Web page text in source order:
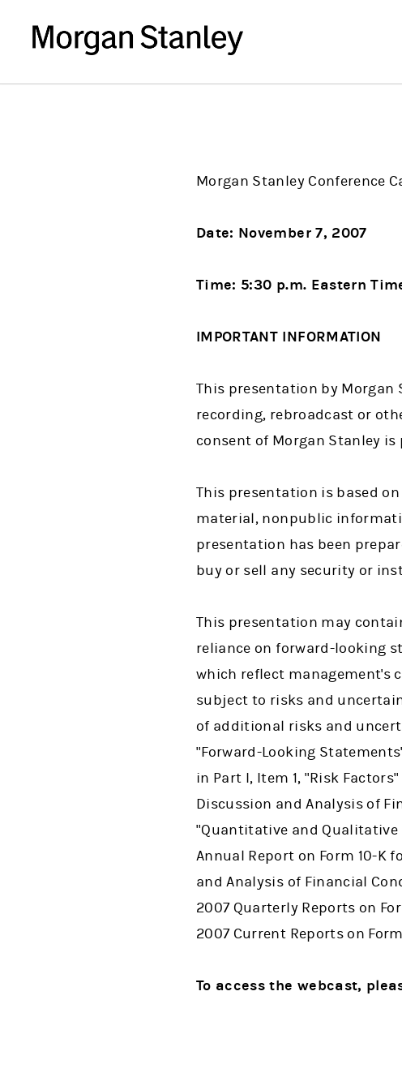
Morgan Stanley Conference
Date: November 7, 2007
Time: 5:30 p.m. Eastern
IMPORTANT INFORMATION
This presentation by Morgan
recording, rebroadcast or
consent of Morgan Stanley
This presentation is based
material, nonpublic
presentation has been
buy or sell any security or
This presentation may
reliance on forward-looking
which reflect management's
subject to risks and
of additional risks and
"Forward-Looking
in Part I, Item 1, "Risk
Discussion and Analysis of
"Quantitative and Qualitative
Annual Report on Form 10-K
and Analysis of Financial
2007 Quarterly Reports on
2007 Current Reports on
To access the webcast,